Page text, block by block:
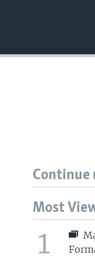
Continue
Most
1